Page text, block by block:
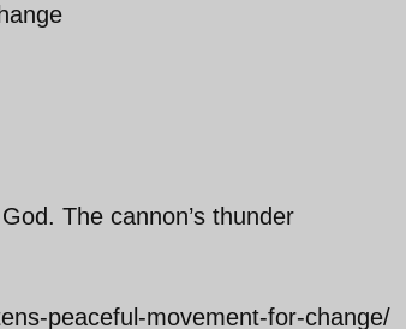
The cannon’s thunder
peaceful-movement-for-change/